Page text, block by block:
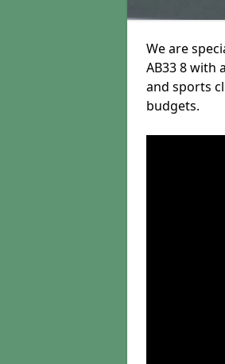
We are
AB33 8 with
and sports
budgets.